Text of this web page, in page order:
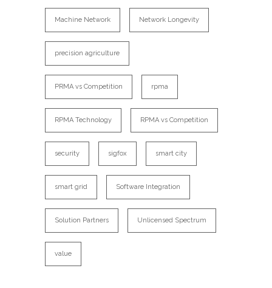
Machine Network Network Longevity
precision agriculture
PRMA vs Competition rpma
RPMA Technology RPMA vs Competition
security sigfox smart city
smart grid Software Integration
Solution Partners Unlicensed Spectrum
value